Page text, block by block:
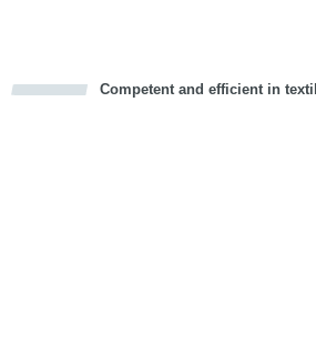
Competent and efficient in